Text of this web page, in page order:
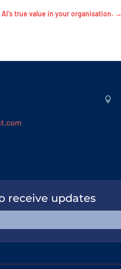
true value in your organisation. →

receive updates